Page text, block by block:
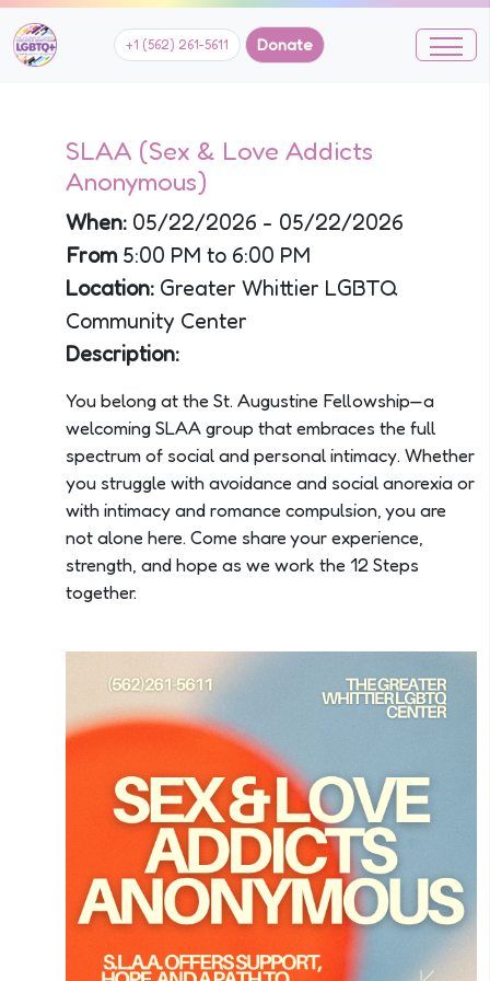
+1 (562) 261-5611 Donate
SLAA (Sex & Love Addicts
Anonymous)
When: 05/22/2026 - 05/22/2026
From 5:00 PM to 6:00 PM
Location: Greater Whittier LGBTQ
Community Center
Description:
You belong at the St. Augustine Fellowship—a
welcoming SLAA group that embraces the full
spectrum of social and personal intimacy. Whether
you struggle with avoidance and social anorexia or
with intimacy and romance compulsion, you are
not alone here. Come share your experience,
strength, and hope as we work the 12 Steps
together.